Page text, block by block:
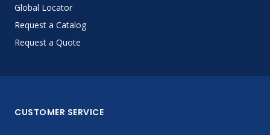
Global Locator
Request a Catalog
Request a Quote
CUSTOMER SERVICE